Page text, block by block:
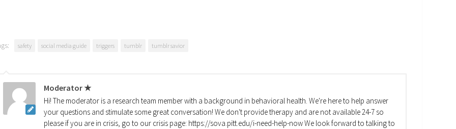
safety social media guide triggers tumblr tumblr savior
Moderator ★
Hi! The moderator is a research team member with a background in behavioral health. We're here to help answer
your questions and stimulate some great conversation! We don't provide therapy and are not available 24-7 so
please if you are in crisis, go to our crisis page: https://sova.pitt.edu/i-need-help-now We look forward to talking to